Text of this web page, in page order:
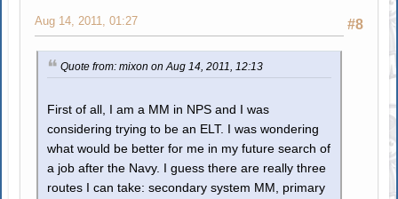
#8
Aug 14, 2011, 01:27
Quote from: mixon on Aug 14, 2011, 12:13
First of all, I am a MM in NPS and I was
considering trying to be an ELT. I was wondering
what would be better for me in my future search of
a job after the Navy. I guess there are really three
routes I can take: secondary system MM, primary